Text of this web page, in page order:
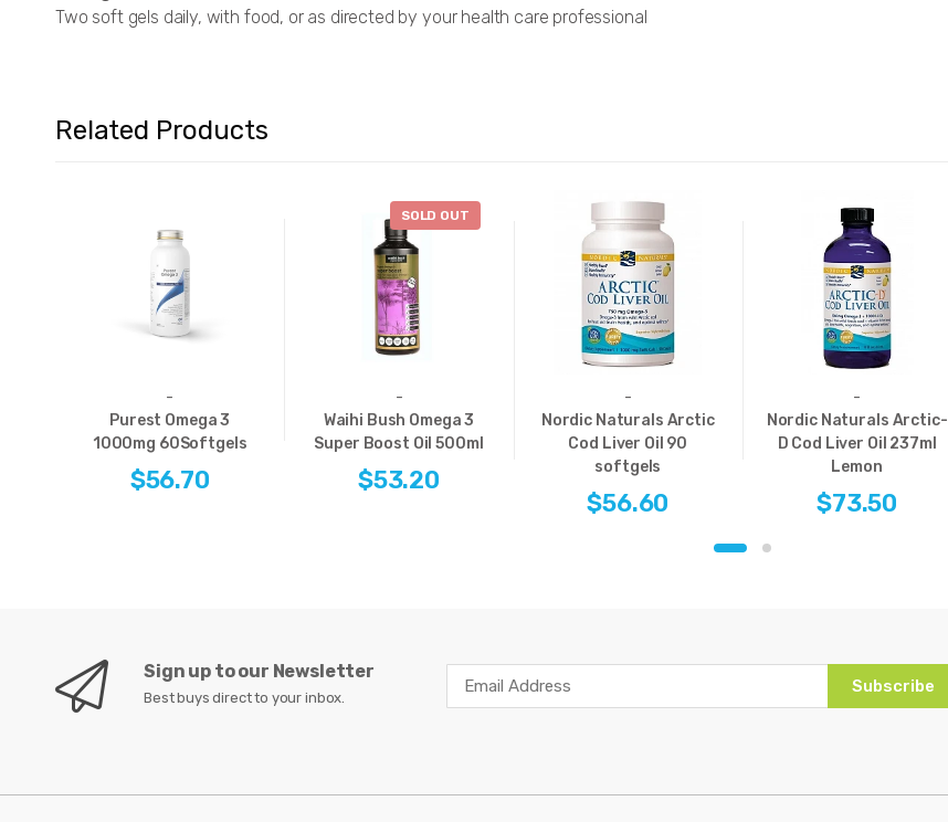
Two soft gels daily, with food, or as directed by your health care professional
Related Products
-
Purest Omega 3
1000mg 60Softgels
$56.70
SOLD OUT
-
Waihi Bush Omega 3
Super Boost Oil 500ml
$53.20
-
Nordic Naturals Arctic
Cod Liver Oil 90
softgels
$56.60
-
Nordic Naturals Arctic-
D Cod Liver Oil 237ml
Lemon
$73.50
Sign up to our Newsletter
Best buys direct to your inbox.
Subscribe